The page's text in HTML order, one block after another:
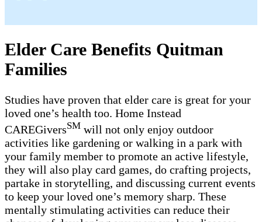
Elder Care Benefits Quitman
Families
Studies have proven that elder care is great for your
loved one’s health too. Home Instead
CAREGiversSM will not only enjoy outdoor
activities like gardening or walking in a park with
your family member to promote an active lifestyle,
they will also play card games, do crafting projects,
partake in storytelling, and discussing current events
to keep your loved one’s memory sharp. These
mentally stimulating activities can reduce their